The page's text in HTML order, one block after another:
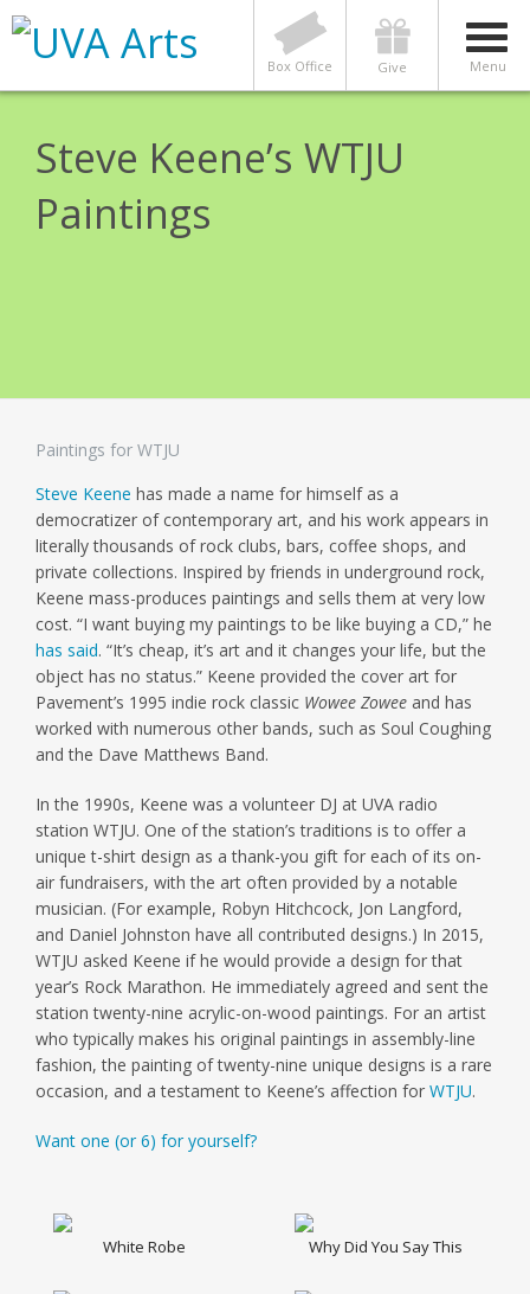
Menu
Give
Box Office
Steve Keene’s WTJU
Paintings
Paintings for WTJU
Steve Keene has made a name for himself as a
democratizer of contemporary art, and his work appears in
literally thousands of rock clubs, bars, coffee shops, and
private collections. Inspired by friends in underground rock,
Keene mass-produces paintings and sells them at very low
cost. “I want buying my paintings to be like buying a CD,” he
has said. “It’s cheap, it’s art and it changes your life, but the
object has no status.” Keene provided the cover art for
Pavement’s 1995 indie rock classic Wowee Zowee and has
worked with numerous other bands, such as Soul Coughing
and the Dave Matthews Band.
In the 1990s, Keene was a volunteer DJ at UVA radio
station WTJU. One of the station’s traditions is to offer a
unique t-shirt design as a thank-you gift for each of its on-
air fundraisers, with the art often provided by a notable
musician. (For example, Robyn Hitchcock, Jon Langford,
and Daniel Johnston have all contributed designs.) In 2015,
WTJU asked Keene if he would provide a design for that
year’s Rock Marathon. He immediately agreed and sent the
station twenty-nine acrylic-on-wood paintings. For an artist
who typically makes his original paintings in assembly-line
fashion, the painting of twenty-nine unique designs is a rare
occasion, and a testament to Keene’s affection for WTJU.
Want one (or 6) for yourself?
White Robe Why Did You Say This